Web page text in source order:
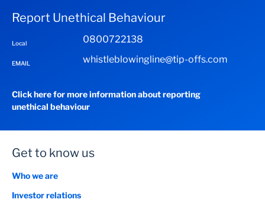
Report Unethical Behaviour
Local 0800722138
EMAIL whistleblowingline@tip-offs.com
Click here for more information about reporting
unethical behaviour
Get to know us
Who we are
Investor relations